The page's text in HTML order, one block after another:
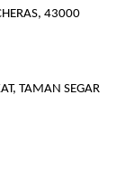
43000
TAMAN SEGAR